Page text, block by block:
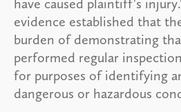
evidence established that
burden of demonstrating
performed regular
for purposes of identifying
dangerous or hazardous